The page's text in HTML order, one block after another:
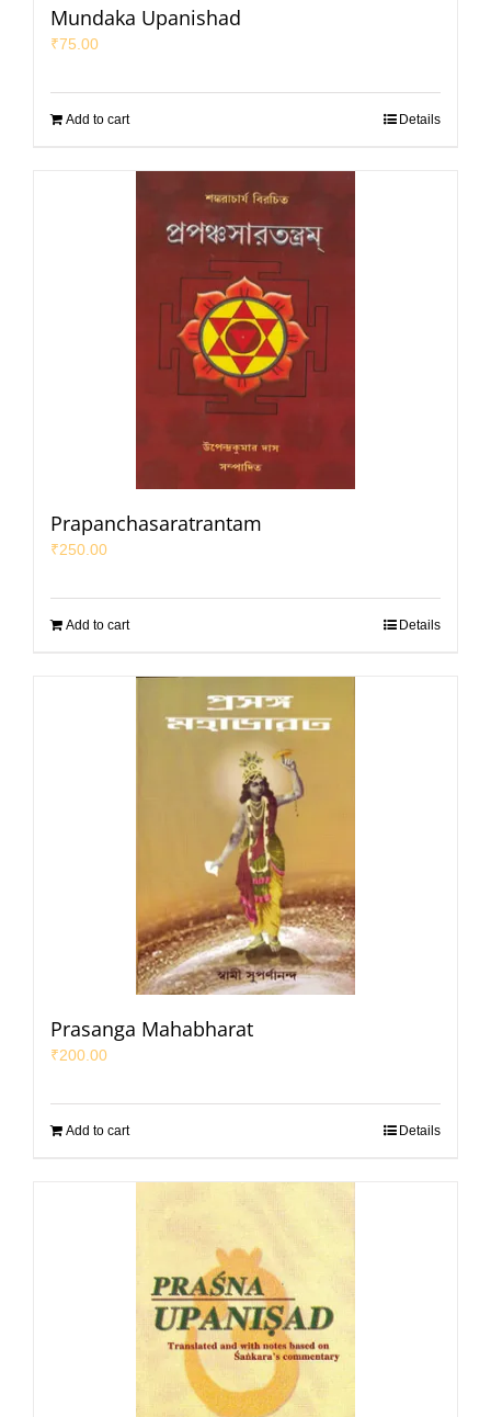
Mundaka Upanishad
₹75.00
Add to cart Details
Prapanchasaratrantam
₹250.00
Add to cart Details
Prasanga Mahabharat
₹200.00
Add to cart Details